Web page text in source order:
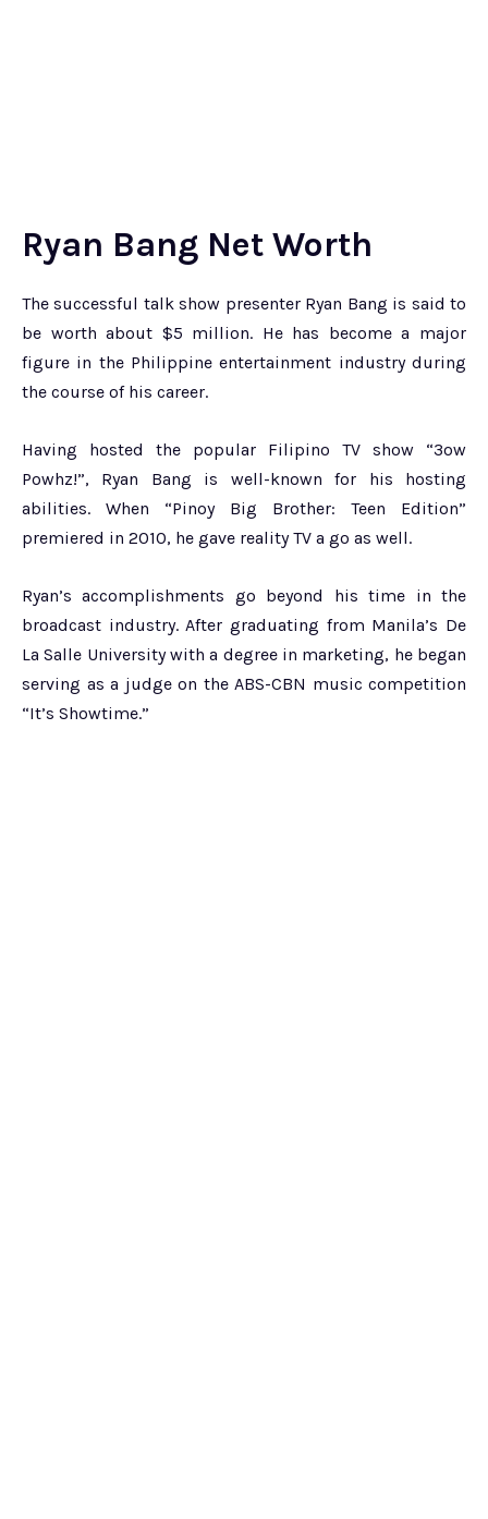
Ryan Bang Net Worth
The successful talk show presenter Ryan Bang is said to
be worth about $5 million. He has become a major
figure in the Philippine entertainment industry during
the course of his career.
Having hosted the popular Filipino TV show “3ow
Powhz!”, Ryan Bang is well-known for his hosting
abilities. When “Pinoy Big Brother: Teen Edition”
premiered in 2010, he gave reality TV a go as well.
Ryan’s accomplishments go beyond his time in the
broadcast industry. After graduating from Manila’s De
La Salle University with a degree in marketing, he began
serving as a judge on the ABS-CBN music competition
“It’s Showtime.”